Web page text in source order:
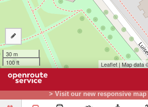
> Visit our new responsive
30 m
100 ft
Leaflet | Map data